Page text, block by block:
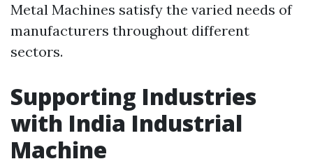
Metal Machines satisfy the varied needs of
manufacturers throughout different
sectors.
Supporting Industries
with India Industrial
Machine